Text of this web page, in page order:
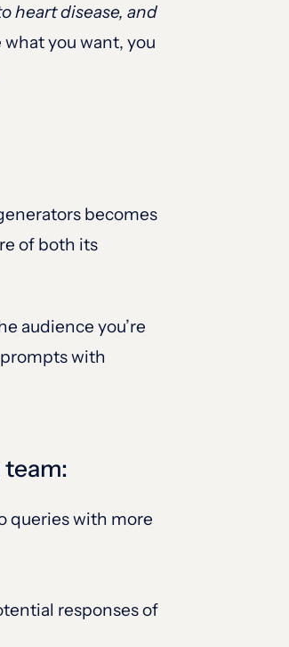
heart disease, and
you want, you
becomes
of both its
audience you’re
with
team:
queries with more
responses of